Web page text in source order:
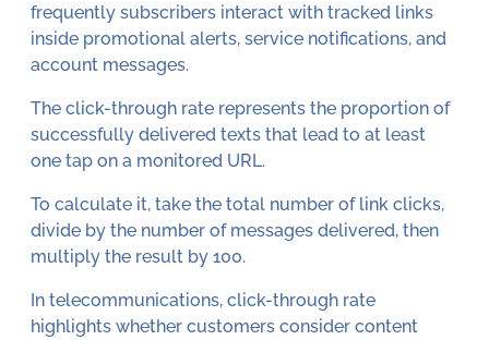
frequently subscribers interact with tracked links
inside promotional alerts, service notifications, and
account messages.
The click-through rate represents the proportion of
successfully delivered texts that lead to at least
one tap on a monitored URL.
To calculate it, take the total number of link clicks,
divide by the number of messages delivered, then
multiply the result by 100.
In telecommunications, click-through rate
highlights whether customers consider content